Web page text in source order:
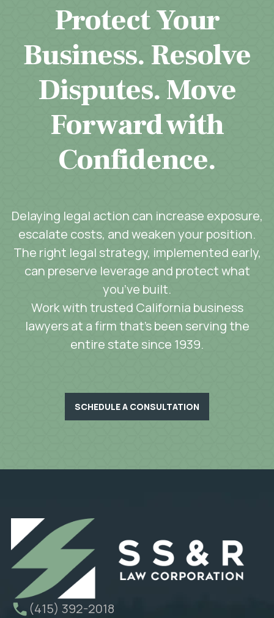
Protect Your
Business. Resolve
Disputes. Move
Forward with
Confidence.
Delaying legal action can increase exposure,
escalate costs, and weaken your position.
The right legal strategy, implemented early,
can preserve leverage and protect what
you’ve built.
Work with trusted California business
lawyers at a firm that’s been serving the
entire state since 1939.
SCHEDULE A CONSULTATION
(415) 392-2018